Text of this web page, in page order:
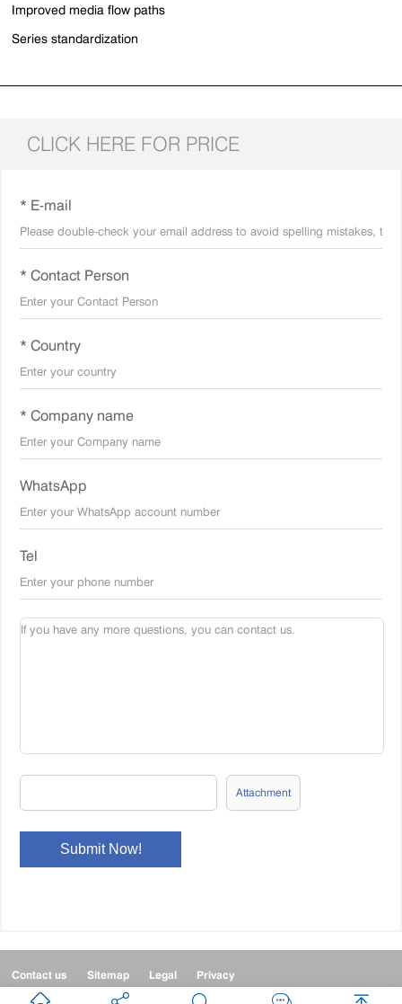
Improved media flow paths
Series standardization
CLICK HERE FOR PRICE
* E-mail
* Contact Person
* Country
* Company name
WhatsApp
Tel
Attachment
Contact us Sitemap Legal Privacy